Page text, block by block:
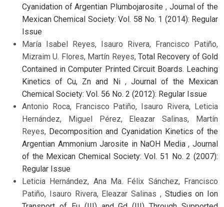
Cyanidation of Argentian Plumbojarosite , Journal of the
Mexican Chemical Society: Vol. 58 No. 1 (2014): Regular
Issue
María Isabel Reyes, Isauro Rivera, Francisco Patiño,
Mizraim U. Flores, Martín Reyes, Total Recovery of Gold
Contained in Computer Printed Circuit Boards. Leaching
Kinetics of Cu, Zn and Ni , Journal of the Mexican
Chemical Society: Vol. 56 No. 2 (2012): Regular Issue
Antonio Roca, Francisco Patiño, Isauro Rivera, Leticia
Hernández, Miguel Pérez, Eleazar Salinas, Martín
Reyes, Decomposition and Cyanidation Kinetics of the
Argentian Ammonium Jarosite in NaOH Media,Journal
of the Mexican Chemical Society: Vol. 51 No. 2 (2007):
Regular Issue
Leticia Hernández, Ana Ma. Félix Sánchez, Francisco
Patiño, Isauro Rivera, Eleazar Salinas , Studies on Ion